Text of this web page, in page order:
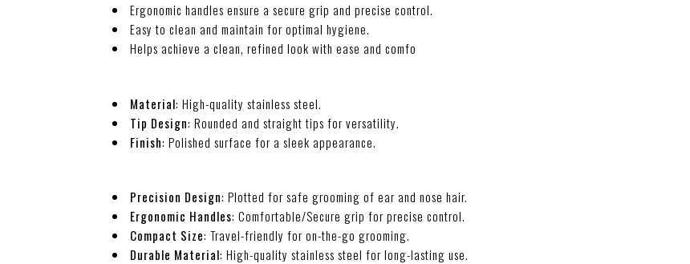
Ergonomic handles ensure a secure grip and precise control.
Easy to clean and maintain for optimal hygiene.
Helps achieve a clean, refined look with ease and comfo
Material: High-quality stainless steel.
Tip Design: Rounded and straight tips for versatility.
Finish: Polished surface for a sleek appearance.
Precision Design: Plotted for safe grooming of ear and nose hair.
Ergonomic Handles: Comfortable/Secure grip for precise control.
Compact Size: Travel-friendly for on-the-go grooming.
Durable Material: High-quality stainless steel for long-lasting use.